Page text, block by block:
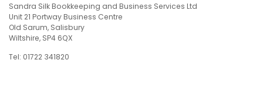
Sandra Silk Bookkeeping and Business Services Ltd
Unit 21 Portway Business Centre
Old Sarum, Salisbury
Wiltshire, SP4 6QX
Tel: 01722 341820